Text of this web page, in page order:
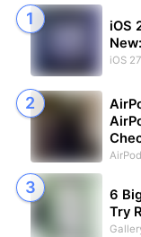
iOS
iOS 27
6
Try